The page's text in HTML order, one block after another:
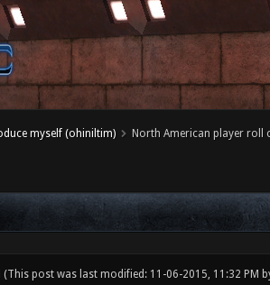
myself (ohiniltim) North American player roll
(This post was last modified: 11-06-2015, 11:32 PM